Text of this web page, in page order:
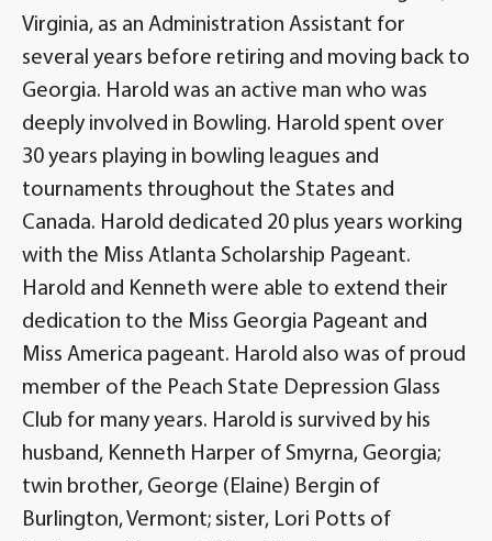
Virginia, as an Administration Assistant for
several years before retiring and moving back to
Georgia. Harold was an active man who was
deeply involved in Bowling. Harold spent over
30 years playing in bowling leagues and
tournaments throughout the States and
Canada. Harold dedicated 20 plus years working
with the Miss Atlanta Scholarship Pageant.
Harold and Kenneth were able to extend their
dedication to the Miss Georgia Pageant and
Miss America pageant. Harold also was of proud
member of the Peach State Depression Glass
Club for many years. Harold is survived by his
husband, Kenneth Harper of Smyrna, Georgia;
twin brother, George (Elaine) Bergin of
Burlington, Vermont; sister, Lori Potts of